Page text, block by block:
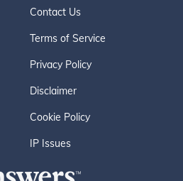
Contact Us
Terms of Service
Privacy Policy
Disclaimer
Cookie Policy
IP Issues